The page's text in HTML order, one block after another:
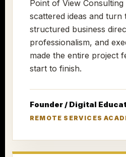
Point of View
scattered ideas and turn
structured business
professionalism, and
made the entire project
start to finish.
Founder / Digital
REMOTE SERVICES